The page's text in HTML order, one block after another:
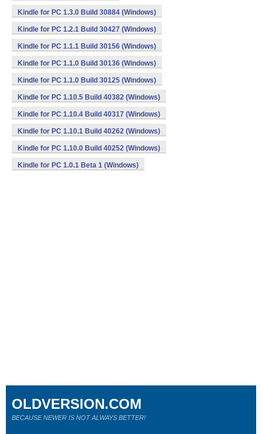
Kindle for PC 1.3.0 Build 30884 (Windows)
Kindle for PC 1.2.1 Build 30427 (Windows)
Kindle for PC 1.1.1 Build 30156 (Windows)
Kindle for PC 1.1.0 Build 30136 (Windows)
Kindle for PC 1.1.0 Build 30125 (Windows)
Kindle for PC 1.10.5 Build 40382 (Windows)
Kindle for PC 1.10.4 Build 40317 (Windows)
Kindle for PC 1.10.1 Build 40262 (Windows)
Kindle for PC 1.10.0 Build 40252 (Windows)
Kindle for PC 1.0.1 Beta 1 (Windows)
OLDVERSION.COM
BECAUSE NEWER IS NOT ALWAYS BETTER!